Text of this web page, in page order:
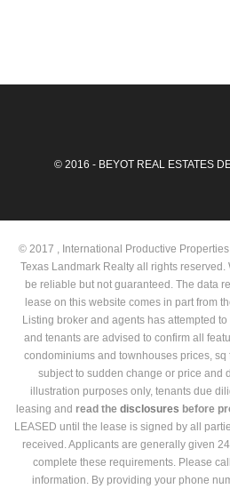
© 2016 - BEYOT REAL ESTATES
© 2017 , International Productive
Texas Landmark Realty all rights
be reliable but not guaranteed. The data
lease on this website comes in part from
Listing broker and agents has attempted
and tenants are advised to confirm all
condominiums and townhouses prices,
subject to sudden change or price and
illustration purposes only, tenants due
leasing and read the disclosures before
LEASED until the lease is signed by all
received. Applicants are generally given
complete these requirements. Please
information. By providing your phone